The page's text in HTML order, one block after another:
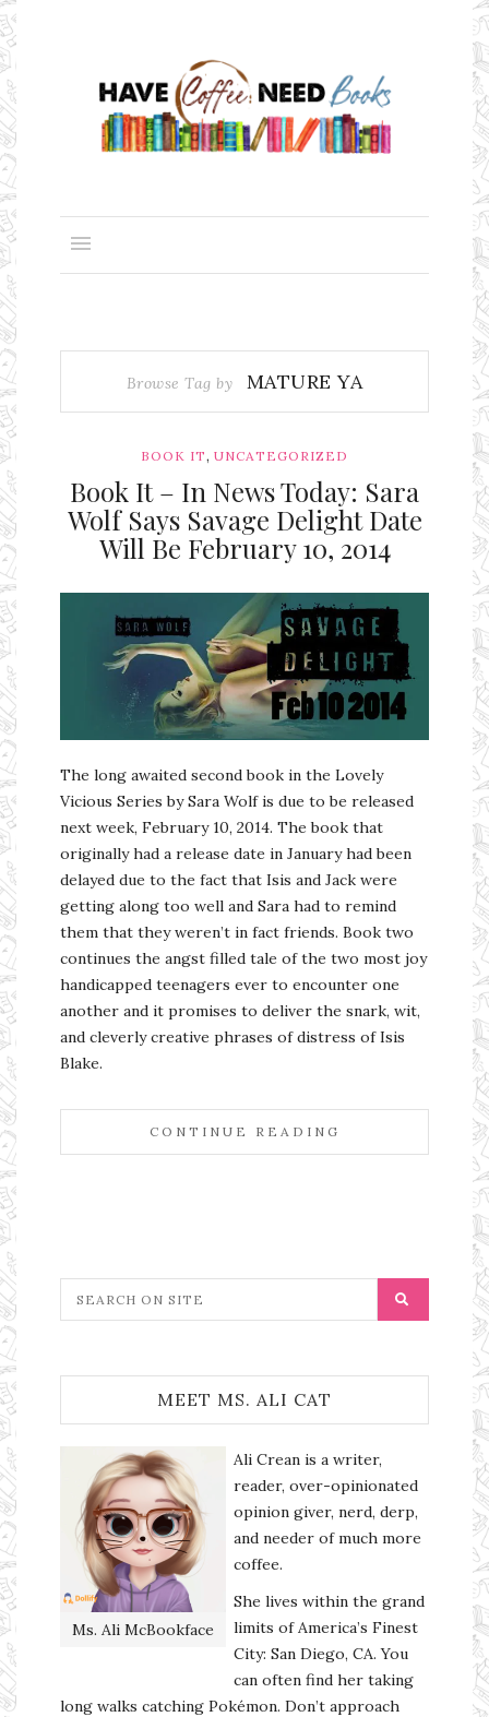
Browse Tag by MATURE YA
BOOK IT, UNCATEGORIZED
Book It – In News Today: Sara
Wolf Says Savage Delight Date
Will Be February 10, 2014
The long awaited second book in the Lovely
Vicious Series by Sara Wolf is due to be released
next week, February 10, 2014. The book that
originally had a release date in January had been
delayed due to the fact that Isis and Jack were
getting along too well and Sara had to remind
them that they weren’t in fact friends. Book two
continues the angst filled tale of the two most joy
handicapped teenagers ever to encounter one
another and it promises to deliver the snark, wit,
and cleverly creative phrases of distress of Isis
Blake.
CONTINUE READING
MEET MS. ALI CAT
Ms. Ali McBookface
Ali Crean is a writer,
reader, over-opinionated
opinion giver, nerd, derp,
and needer of much more
coffee.
She lives within the grand
limits of America’s Finest
City: San Diego, CA. You
can often find her taking
long walks catching Pokémon. Don’t approach